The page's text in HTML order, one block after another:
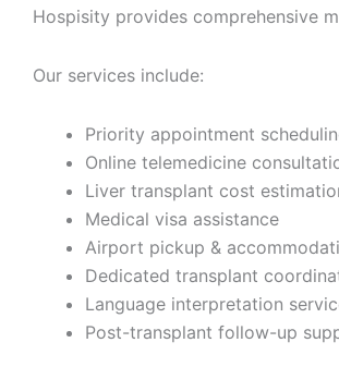
Hospisity provides comprehensive
Our services include:
Priority appointment
Online telemedicine
Liver transplant cost
Medical visa assistance
Airport pickup &
Dedicated transplant
Language interpretation
Post-transplant follow-up